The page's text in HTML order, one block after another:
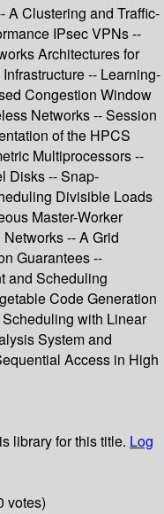
A Clustering and Traffic-
IPsec VPNs --
Architectures for
-- Learning-
Congestion Window
Networks -- Session
of the HPCS
Multiprocessors --
Disks -- Snap-
Divisible Loads
Master-Worker
-- A Grid
Guarantees --
and Scheduling
Code Generation
with Linear
System and
Access in High
library for this title. Log
votes)